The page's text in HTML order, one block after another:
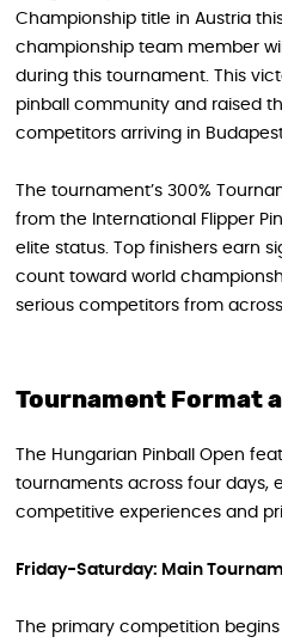
Championship title in Austria
championship team member
during this tournament. This
pinball community and raised
competitors arriving in
The tournament’s 300%
from the International Flipper
elite status. Top finishers earn
count toward world
serious competitors from
Tournament Format
The Hungarian Pinball Open
tournaments across four days,
competitive experiences and
Friday-Saturday: Main
The primary competition